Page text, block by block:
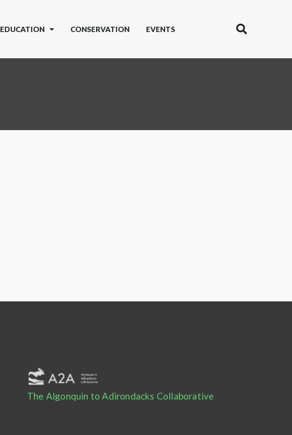
EDUCATION CONSERVATION EVENTS
The Algonquin to Adirondacks Collaborative